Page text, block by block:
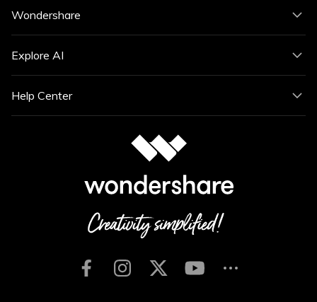
Wondershare
Explore AI
Help Center